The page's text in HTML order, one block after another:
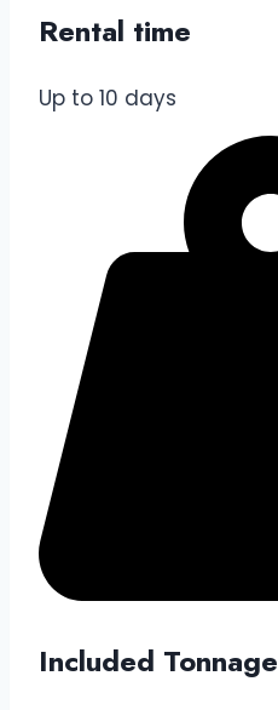
Rental time
Up to 10 days
Included Tonnage